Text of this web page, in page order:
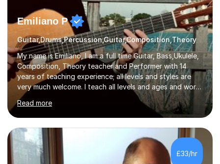
Emiliano P
Guitar,Drums,Percussion,Guitar,Composition,Theory
My name is Emiliano, I am a full time Guitar, Bass,Ukulele,
Composition, Theory teacher and Performer with 14
years of teaching experience; all levels and styles are
very much welcome. I teach all levels and ages and work
hard to cater to all musical needs. Versatility and
enthusiasm are my two main attributes.Music means
everything to me and as such, I think it's a great thing
when a music teacher can inspire that very same
excitement in their students. My main aims whilst
teaching are to allow my students to learn how to freely
communicate through music and harbour their love for
Read more
£33/hr